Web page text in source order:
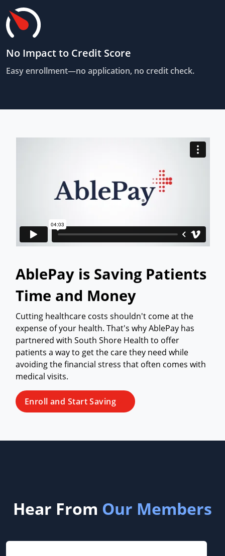
No Impact to Credit Score
Easy enrollment—no application, no credit check.
AblePay is Saving Patients
Time and Money
Cutting healthcare costs shouldn't come at the
expense of your health. That's why AblePay has
partnered with South Shore Health to offer
patients a way to get the care they need while
avoiding the financial stress that often comes with
medical visits.
Enroll and Start Saving
Hear From Our Members